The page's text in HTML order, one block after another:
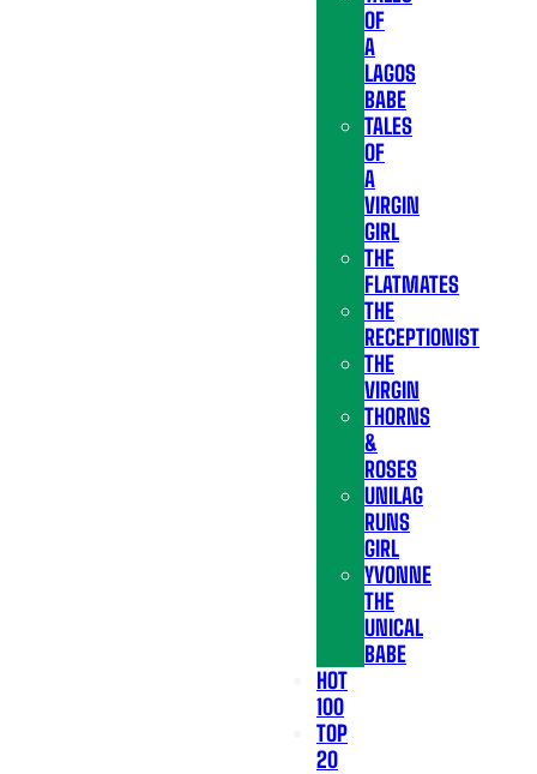
OF
A
LAGOS
BABE
TALES
OF
A
VIRGIN
GIRL
THE
FLATMATES
THE
RECEPTIONIST
THE
VIRGIN
THORNS
&
ROSES
UNILAG
RUNS
GIRL
YVONNE
THE
UNICAL
BABE
HOT
100
TOP
20